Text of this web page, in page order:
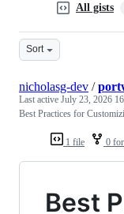
All gists
Sort
1 file 0
nicholasg-dev /
Last active July 23, 2026
Best Practices for
Best